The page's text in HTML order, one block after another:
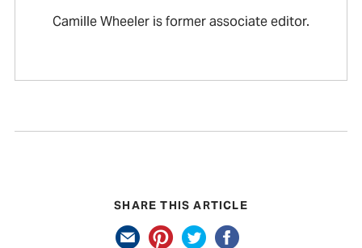
Camille Wheeler is former associate editor.
SHARE THIS ARTICLE